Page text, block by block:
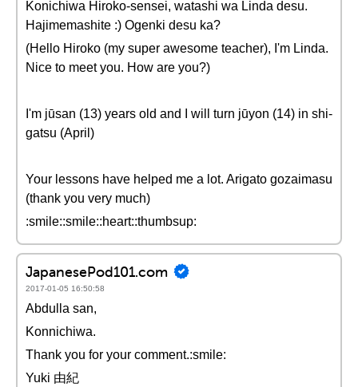
Konichiwa Hiroko-sensei, watashi wa Linda desu.
Hajimemashite :) Ogenki desu ka?
(Hello Hiroko (my super awesome teacher), I'm Linda.
Nice to meet you. How are you?)
I'm jūsan (13) years old and I will turn jūyon (14) in shi-
gatsu (April)
Your lessons have helped me a lot. Arigato gozaimasu
(thank you very much)
:smile::smile::heart::thumbsup:
JapanesePod101.com
2017-01-05 16:50:58
Abdulla san,
Konnichiwa.
Thank you for your comment.:smile:
Yuki 由紀